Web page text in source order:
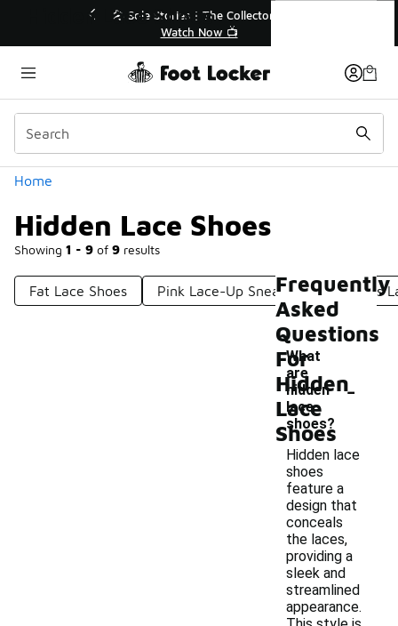
💥 Up to 40% Off Sale Extended🔥
Shop the Sale 💣
Home
Hidden Lace Shoes
Showing 1 - 9 of 9 results
Categories
Fat Lace Shoes Pink Lace-Up Sneakers Canvas
Hidden Lace Shoes
Frequently
Asked
Questions
For
Hidden
Lace
Shoes
What
are
hidden
lace
shoes?
-
Hidden lace
shoes
feature a
design that
conceals
the laces,
providing a
sleek and
streamlined
appearance.